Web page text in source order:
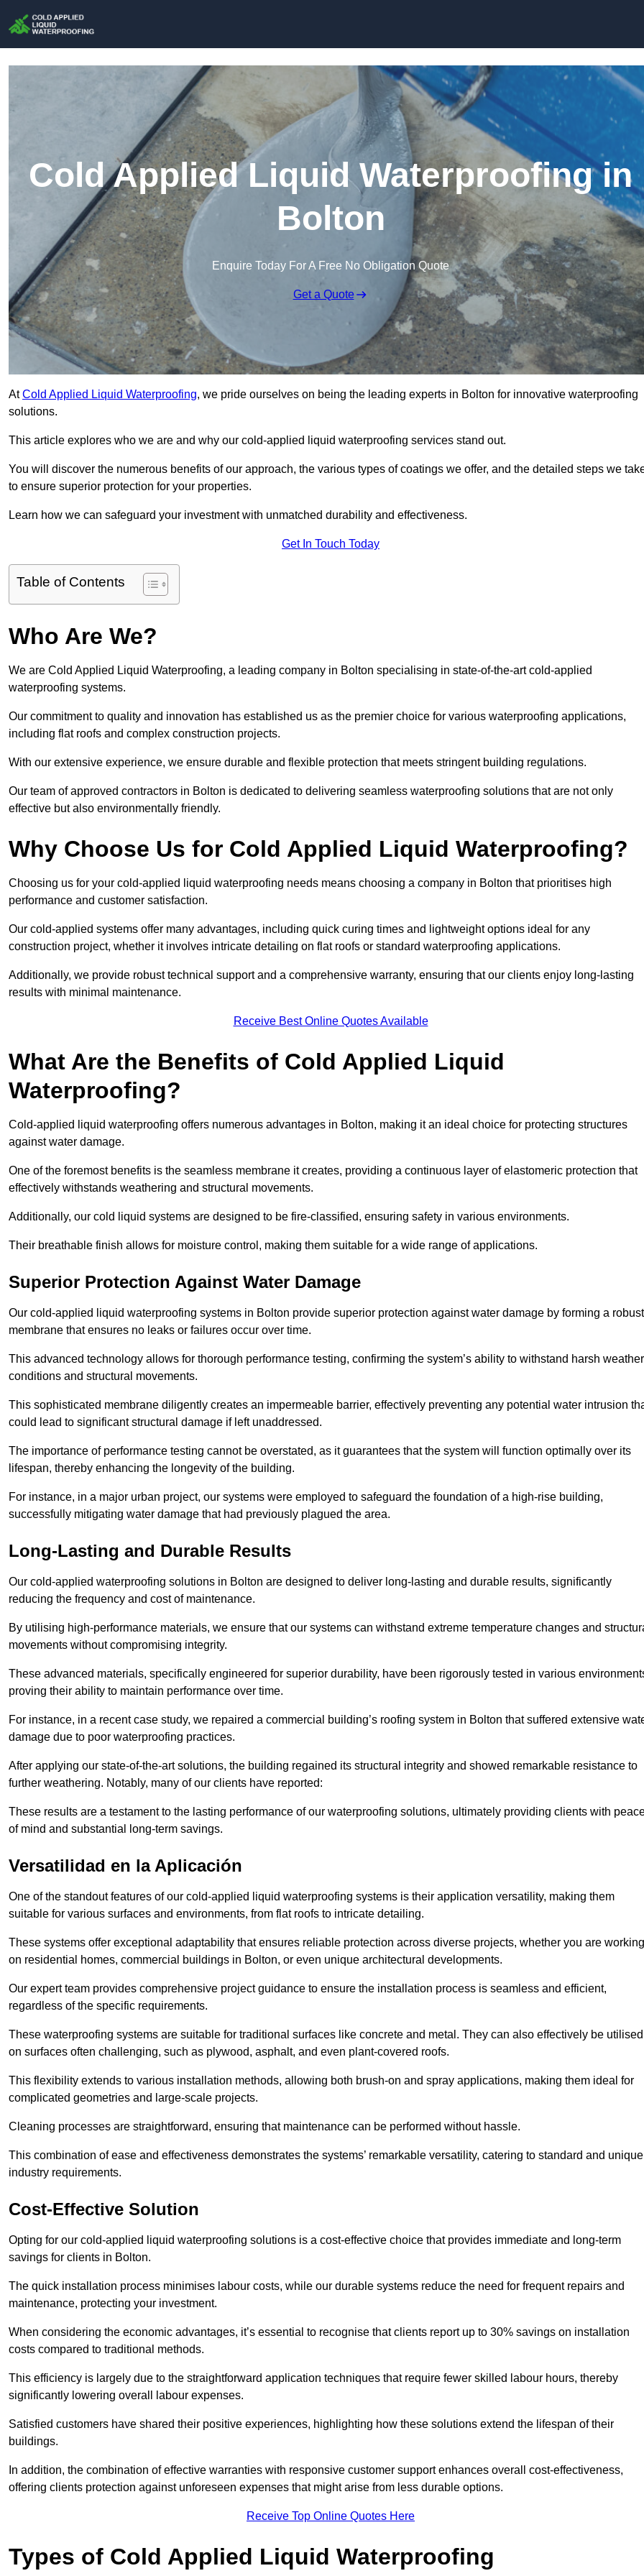
Cold Applied Liquid Waterproofing in
Bolton
Enquire Today For A Free No Obligation Quote
Get a Quote
AtCold Applied Liquid Waterproofing, we pride ourselves on being the leading experts in Bolton for innovative waterproofing
solutions.
This article explores who we are and why our cold-applied liquid waterproofing services stand out.
You will discover the numerous benefits of our approach, the various types of coatings we offer, and the detailed steps we
to ensure superior protection for your properties.
Learn how we can safeguard your investment with unmatched durability and effectiveness.
Get In Touch Today
Table of Contents
Who Are We?
We are Cold Applied Liquid Waterproofing, a leading company in Bolton specialising in state-of-the-art cold-applied
waterproofing systems.
Our commitment to quality and innovation has established us as the premier choice for various waterproofing applications,
including flat roofs and complex construction projects.
With our extensive experience, we ensure durable and flexible protection that meets stringent building regulations.
Our team of approved contractors in Bolton is dedicated to delivering seamless waterproofing solutions that are not only
effective but also environmentally friendly.
Why Choose Us for Cold Applied Liquid Waterproofing?
Choosing us for your cold-applied liquid waterproofing needs means choosing a company in Bolton that prioritises high
performance and customer satisfaction.
Our cold-applied systems offer many advantages, including quick curing times and lightweight options ideal for any
construction project, whether it involves intricate detailing on flat roofs or standard waterproofing applications.
Additionally, we provide robust technical support and a comprehensive warranty, ensuring that our clients enjoy long-lasting
results with minimal maintenance.
Receive Best Online Quotes Available
What Are the Benefits of Cold Applied Liquid
Waterproofing?
Cold-applied liquid waterproofing offers numerous advantages in Bolton, making it an ideal choice for protecting structures
against water damage.
One of the foremost benefits is the seamless membrane it creates, providing a continuous layer of elastomeric protection that
effectively withstands weathering and structural movements.
Additionally, our cold liquid systems are designed to be fire-classified, ensuring safety in various environments.
Their breathable finish allows for moisture control, making them suitable for a wide range of applications.
Superior Protection Against Water Damage
Our cold-applied liquid waterproofing systems in Bolton provide superior protection against water damage by forming a robust
membrane that ensures no leaks or failures occur over time.
This advanced technology allows for thorough performance testing, confirming the system’s ability to withstand harsh weather
conditions and structural movements.
This sophisticated membrane diligently creates an impermeable barrier, effectively preventing any potential water intrusion
could lead to significant structural damage if left unaddressed.
The importance of performance testing cannot be overstated, as it guarantees that the system will function optimally over its
lifespan, thereby enhancing the longevity of the building.
For instance, in a major urban project, our systems were employed to safeguard the foundation of a high-rise building,
successfully mitigating water damage that had previously plagued the area.
Long-Lasting and Durable Results
Our cold-applied waterproofing solutions in Bolton are designed to deliver long-lasting and durable results, significantly
reducing the frequency and cost of maintenance.
By utilising high-performance materials, we ensure that our systems can withstand extreme temperature changes and
movements without compromising integrity.
These advanced materials, specifically engineered for superior durability, have been rigorously tested in various
proving their ability to maintain performance over time.
For instance, in a recent case study, we repaired a commercial building’s roofing system in Bolton that suffered extensive
damage due to poor waterproofing practices.
After applying our state-of-the-art solutions, the building regained its structural integrity and showed remarkable resistance to
further weathering. Notably, many of our clients have reported:
These results are a testament to the lasting performance of our waterproofing solutions, ultimately providing clients with
of mind and substantial long-term savings.
Versatilidad en la Aplicación
One of the standout features of our cold-applied liquid waterproofing systems is their application versatility, making them
suitable for various surfaces and environments, from flat roofs to intricate detailing.
These systems offer exceptional adaptability that ensures reliable protection across diverse projects, whether you are working
on residential homes, commercial buildings in Bolton, or even unique architectural developments.
Our expert team provides comprehensive project guidance to ensure the installation process is seamless and efficient,
regardless of the specific requirements.
These waterproofing systems are suitable for traditional surfaces like concrete and metal. They can also effectively be utilised
on surfaces often challenging, such as plywood, asphalt, and even plant-covered roofs.
This flexibility extends to various installation methods, allowing both brush-on and spray applications, making them ideal for
complicated geometries and large-scale projects.
Cleaning processes are straightforward, ensuring that maintenance can be performed without hassle.
This combination of ease and effectiveness demonstrates the systems’ remarkable versatility, catering to standard and unique
industry requirements.
Cost-Effective Solution
Opting for our cold-applied liquid waterproofing solutions is a cost-effective choice that provides immediate and long-term
savings for clients in Bolton.
The quick installation process minimises labour costs, while our durable systems reduce the need for frequent repairs and
maintenance, protecting your investment.
When considering the economic advantages, it’s essential to recognise that clients report up to 30% savings on installation
costs compared to traditional methods.
This efficiency is largely due to the straightforward application techniques that require fewer skilled labour hours, thereby
significantly lowering overall labour expenses.
Satisfied customers have shared their positive experiences, highlighting how these solutions extend the lifespan of their
buildings.
In addition, the combination of effective warranties with responsive customer support enhances overall cost-effectiveness,
offering clients protection against unforeseen expenses that might arise from less durable options.
Receive Top Online Quotes Here
Types of Cold Applied Liquid Waterproofing